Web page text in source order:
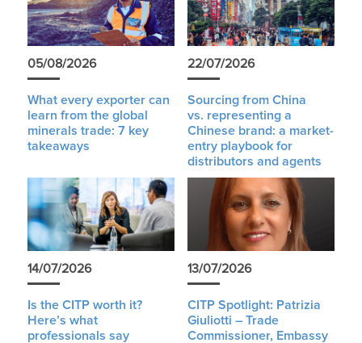
05/08/2026
What every exporter can
learn from the global
minerals trade: 7 key
takeaways
22/07/2026
Sourcing from China
vs. representing a
Chinese brand: a market-
entry playbook for
distributors and agents
14/07/2026
Is the CITP worth it?
Here’s what
professionals say
13/07/2026
CITP Spotlight: Patrizia
Giuliotti – Trade
Commissioner, Embassy